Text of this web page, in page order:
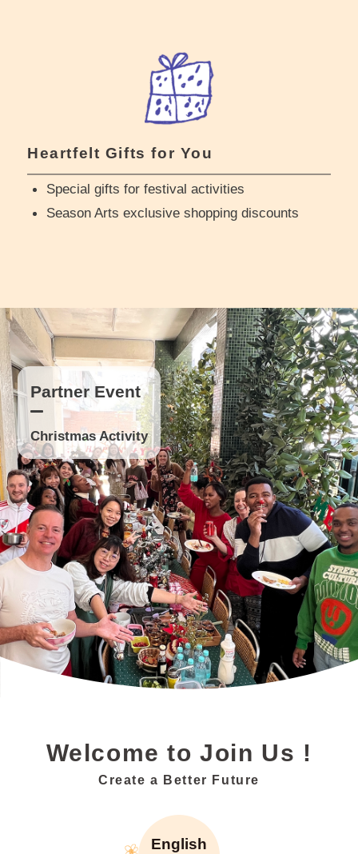
Heartfelt Gifts for You
Special gifts for festival activities
Season Arts exclusive shopping discounts
Partner Event
Valentine's Day Festival Gifts
Partner Event
Christmas Activity
Partner Event
Trip
Partner Event
Secret Santa
Partner Event
Annual Conference
Partner Event
CNY Activity
Partner Event
Health Check
Partner Event
End of Year Party
Welcome to Join Us !
Create a Better Future
English